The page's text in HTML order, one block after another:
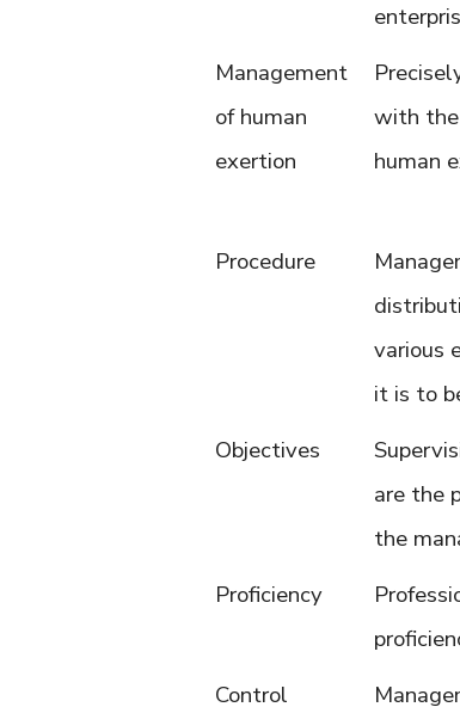
Management
of human
exertion
with
human
Procedure
various
it is to
Objectives
are the
the
Proficiency
Control